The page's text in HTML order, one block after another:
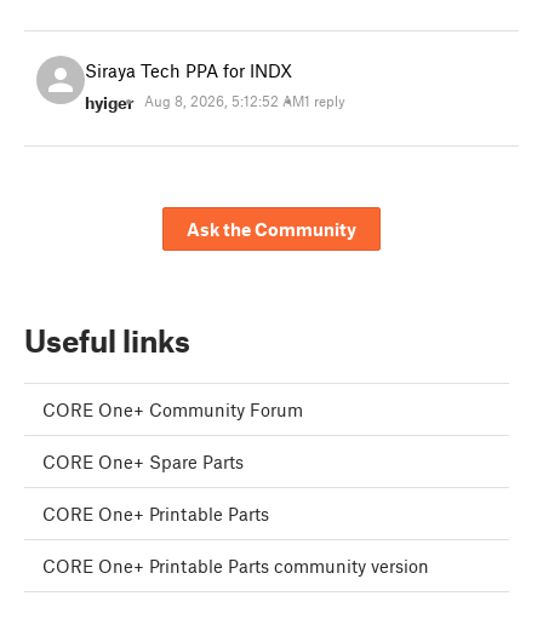
Siraya Tech PPA for INDX
hyiger Aug 8, 2026, 5:12:52 AM1 reply
Ask the Community
Useful links
CORE One+ Community Forum
CORE One+ Spare Parts
CORE One+ Printable Parts
CORE One+ Printable Parts community version